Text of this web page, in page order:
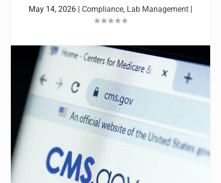
May 14, 2026 | Compliance, Lab Management |